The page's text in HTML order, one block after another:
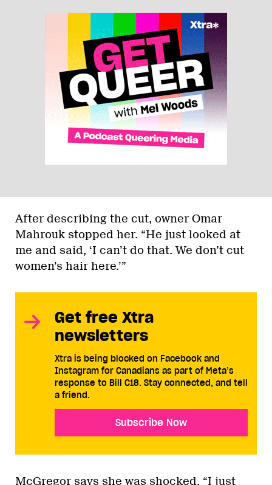
After describing the cut, owner Omar
Mahrouk stopped her. “He just looked at
me and said, ‘I can’t do that. We don’t cut
women’s hair here.’”
Get free Xtra
newsletters
Xtra is being blocked on Facebook and
Instagram for Canadians as part of Meta’s
response to Bill C18. Stay connected, and tell
a friend.
Subscribe Now
McGregor says she was shocked. “I just